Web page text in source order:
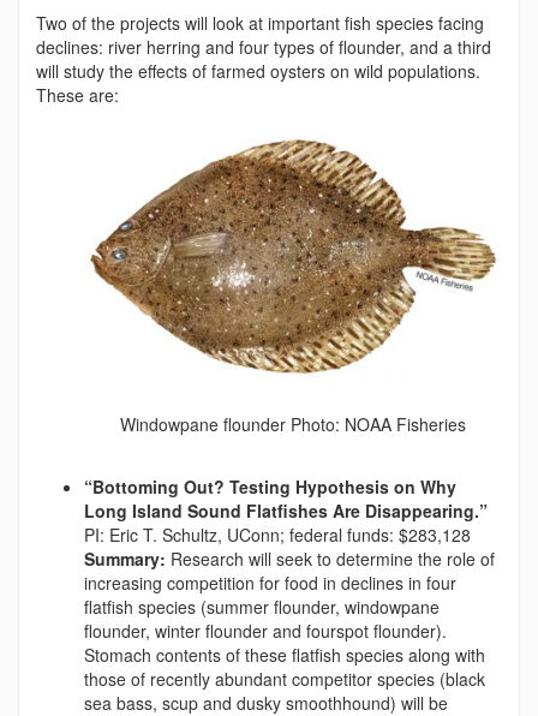
Two of the projects will look at important fish species facing
declines: river herring and four types of flounder, and a third
will study the effects of farmed oysters on wild populations.
These are:
Windowpane flounder Photo: NOAA Fisheries
“Bottoming Out? Testing Hypothesis on Why
Long Island Sound Flatfishes Are Disappearing.”
PI: Eric T. Schultz, UConn; federal funds: $283,128
Summary: Research will seek to determine the role of
increasing competition for food in declines in four
flatfish species (summer flounder, windowpane
flounder, winter flounder and fourspot flounder).
Stomach contents of these flatfish species along with
those of recently abundant competitor species (black
sea bass, scup and dusky smoothhound) will be